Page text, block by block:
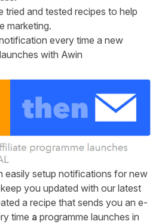
tried and tested recipes to help
marketing.
every time a new
with Awin
easily setup notifications for new
you updated with our latest
a recipe that sends you an e-
time a programme launches in